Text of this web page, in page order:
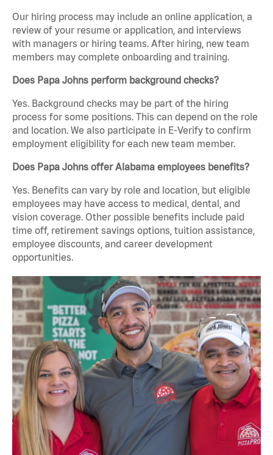
Our hiring process may include an online application, a
review of your resume or application, and interviews
with managers or hiring teams. After hiring, new team
members may complete onboarding and training.
Does Papa Johns perform background checks?
Yes. Background checks may be part of the hiring
process for some positions. This can depend on the role
and location. We also participate in E-Verify to confirm
employment eligibility for each new team member.
Does Papa Johns offer Alabama employees benefits?
Yes. Benefits can vary by role and location, but eligible
employees may have access to medical, dental, and
vision coverage. Other possible benefits include paid
time off, retirement savings options, tuition assistance,
employee discounts, and career development
opportunities.